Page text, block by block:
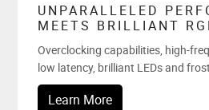
UNPARALLELED
MEETS BRILLIANT
Overclocking capabilities, high-
low latency, brilliant LEDs and
Learn More